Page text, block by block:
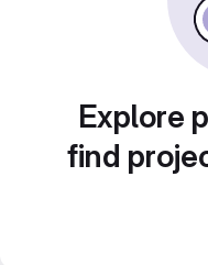
Explore
find